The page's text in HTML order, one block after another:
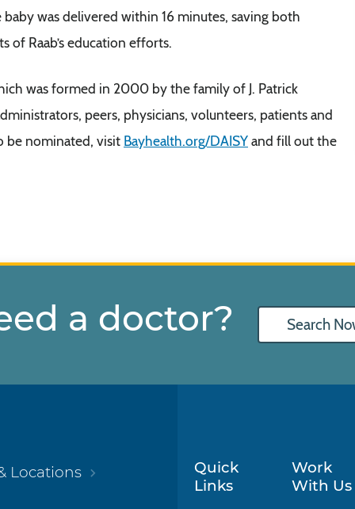
was delivered within 16 minutes, saving both
Raab’s education efforts.
was formed in 2000 by the family of J. Patrick
peers, physicians, volunteers, patients and
be nominated, visit Bayhealth.org/DAISYand fill out the
a doctor? Search
Locations
Quick
Links
Work
With Us